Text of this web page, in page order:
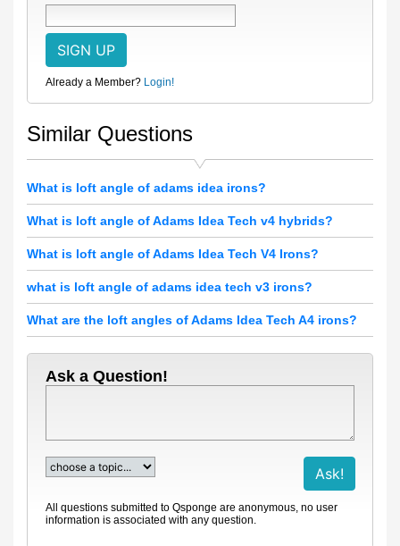
Already a Member? Login!
Similar Questions
What is loft angle of adams idea irons?
What is loft angle of Adams Idea Tech v4 hybrids?
What is loft angle of Adams Idea Tech V4 Irons?
what is loft angle of adams idea tech v3 irons?
What are the loft angles of Adams Idea Tech A4 irons?
Ask a Question!
All questions submitted to Qsponge are anonymous, no user
information is associated with any question.